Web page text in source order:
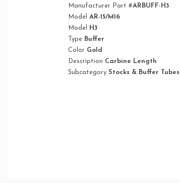
Manufacturer Part #ARBUFF-H3
Model AR-15/M16
Model
H3
Type Buffer
Color Gold
Description Carbine Length
Subcategory Stocks & Buffer Tubes